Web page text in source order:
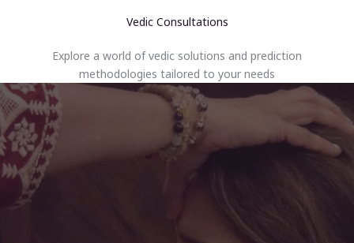
Vedic Consultations
Explore a world of vedic solutions and prediction
methodologies tailored to your needs